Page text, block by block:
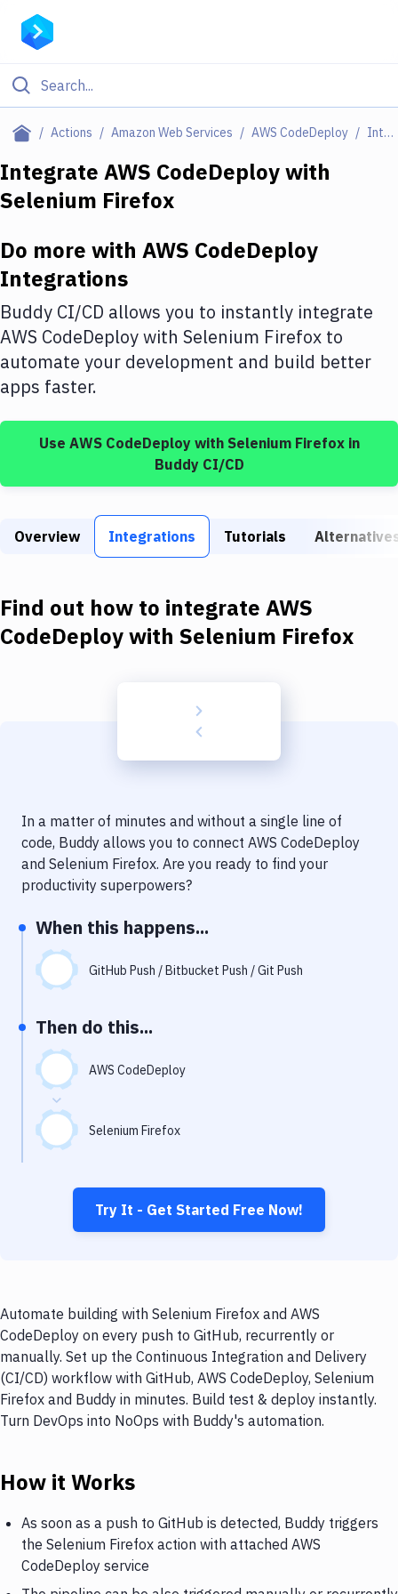
Actions Amazon Web Services AWS CodeDeploy Integrations
Filter By Category
Deploy to Server
Amazon Web Services
DigitalOcean
Google Cloud Platform
Build Actions
Services
Code Quality & Review
Performance & App Monitoring
Uptime Monitoring
Integrate AWS CodeDeploywith
Selenium Firefox
Do more with AWS CodeDeploy
Integrations
Buddy CI/CD allows you to instantly integrate
AWS CodeDeploywith Selenium Firefox to
automate your development and build better
apps faster.
Use AWS CodeDeploywith Selenium Firefoxin
Buddy CI/CD
Overview Integrations Tutorials
Find out how to integrate AWS
CodeDeploywith Selenium Firefox
In a matter of minutes and without a single line of
code, Buddy allows you to connect AWS CodeDeploy
and Selenium Firefox. Are you ready to find your
productivity superpowers?
When this happens...
GitHub Push / Bitbucket Push / Git Push
Then do this...
AWS CodeDeploy
Selenium Firefox
Try It - Get Started Free Now!
Automate building with Selenium Firefox and AWS
CodeDeploy on every push to GitHub, recurrently or
manually. Set up the Continuous Integration and Delivery
(CI/CD) workflow with GitHub, AWS CodeDeploy, Selenium
Firefox and Buddy in minutes. Build test & deploy instantly.
Turn DevOps into NoOps with Buddy's automation.
How it Works
As soon as a push to GitHub is detected, Buddy triggers
the Selenium Firefox action with attached AWS
CodeDeploy service